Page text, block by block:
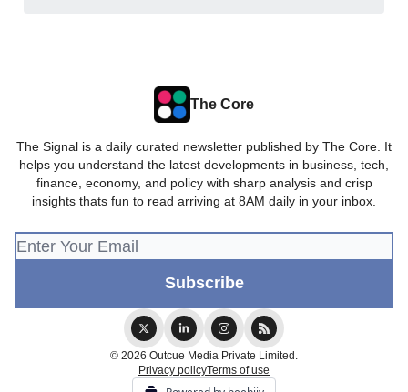
The Core
The Signal is a daily curated newsletter published by The Core. It
helps you understand the latest developments in business, tech,
finance, economy, and policy with sharp analysis and crisp
insights thats fun to read arriving at 8AM daily in your inbox.
© 2026 Outcue Media Private Limited.
Privacy policyTerms of use